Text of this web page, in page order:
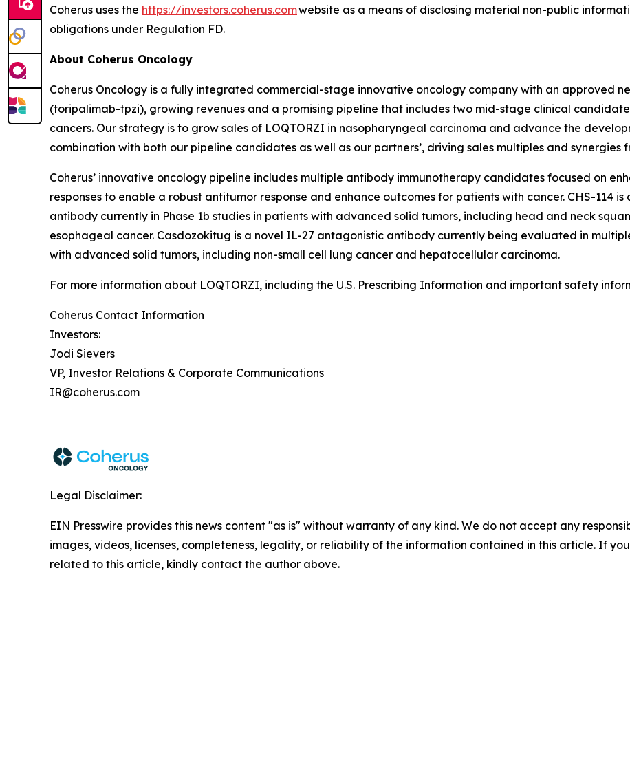
Coherus uses the https://investors.coherus.comwebsite as a means of disclosing material non-public
obligations under Regulation FD.
About Coherus Oncology
Coherus Oncology is a fully integrated commercial-stage innovative oncology company with an approved
(toripalimab-tpzi), growing revenues and a promising pipeline that includes two mid-stage clinical
cancers. Our strategy is to grow sales of LOQTORZI in nasopharyngeal carcinoma and advance the
combination with both our pipeline candidates as well as our partners’, driving sales multiples and synergies
Coherus’ innovative oncology pipeline includes multiple antibody immunotherapy candidates focused on
responses to enable a robust antitumor response and enhance outcomes for patients with cancer. CHS-114
antibody currently in Phase 1b studies in patients with advanced solid tumors, including head and neck
esophageal cancer. Casdozokitug is a novel IL-27 antagonistic antibody currently being evaluated in
with advanced solid tumors, including non-small cell lung cancer and hepatocellular carcinoma.
For more information about LOQTORZI, including the U.S. Prescribing Information and important safety
Coherus Contact Information
Investors:
Jodi Sievers
VP, Investor Relations & Corporate Communications
IR@coherus.com
Legal Disclaimer:
EIN Presswire provides this news content "as is" without warranty of any kind. We do not accept any
images, videos, licenses, completeness, legality, or reliability of the information contained in this article. If
related to this article, kindly contact the author above.